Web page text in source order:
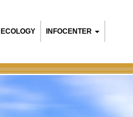
ECOLOGY INFOCENTER